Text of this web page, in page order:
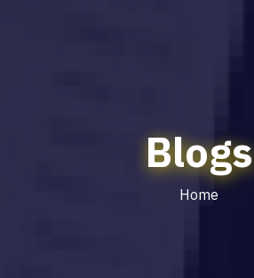
Blogs
Home